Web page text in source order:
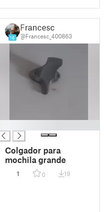
16
Francesc
@Francesc_400863
Colgador para
mochila grande
1 0 19